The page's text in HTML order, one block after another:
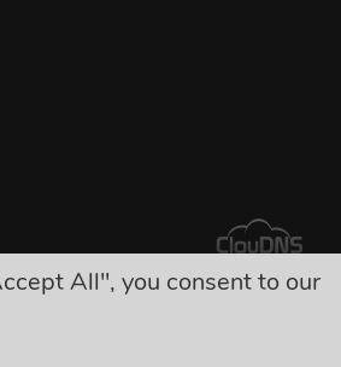
All", you consent to our